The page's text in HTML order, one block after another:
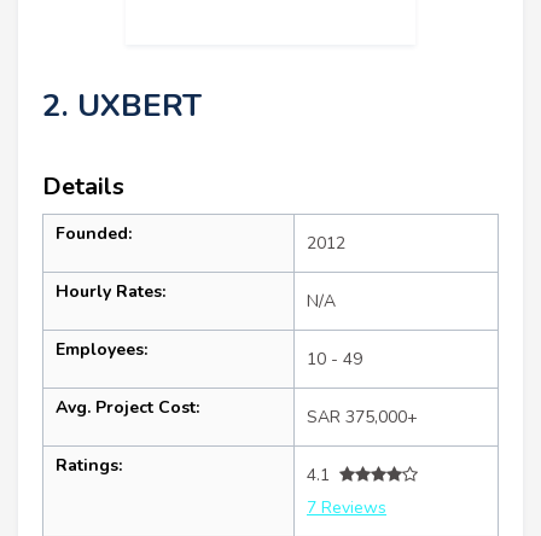
2. UXBERT
Details
Founded: 2012
Hourly Rates: N/A
Employees: 10 - 49
Avg. Project Cost: SAR 375,000+
Ratings:
4.1
7 Reviews